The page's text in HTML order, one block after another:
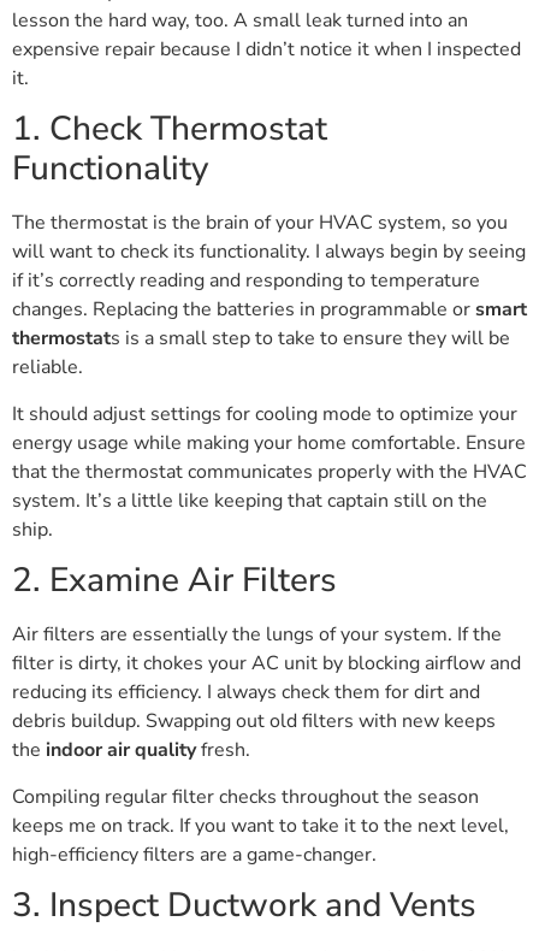
lesson the hard way, too. A small leak turned into an
expensive repair because I didn’t notice it when I inspected
it.
1. Check Thermostat
Functionality
The thermostat is the brain of your HVAC system, so you
will want to check its functionality. I always begin by seeing
if it’s correctly reading and responding to temperature
changes. Replacing the batteries in programmable orsmart
thermostats is a small step to take to ensure they will be
reliable.
It should adjust settings for cooling mode to optimize your
energy usage while making your home comfortable. Ensure
that the thermostat communicates properly with the HVAC
system. It’s a little like keeping that captain still on the
ship.
2. Examine Air Filters
Air filters are essentially the lungs of your system. If the
filter is dirty, it chokes your AC unit by blocking airflow and
reducing its efficiency. I always check them for dirt and
debris buildup. Swapping out old filters with new keeps
the indoor air qualityfresh.
Compiling regular filter checks throughout the season
keeps me on track. If you want to take it to the next level,
high-efficiency filters are a game-changer.
3. Inspect Ductwork and Vents